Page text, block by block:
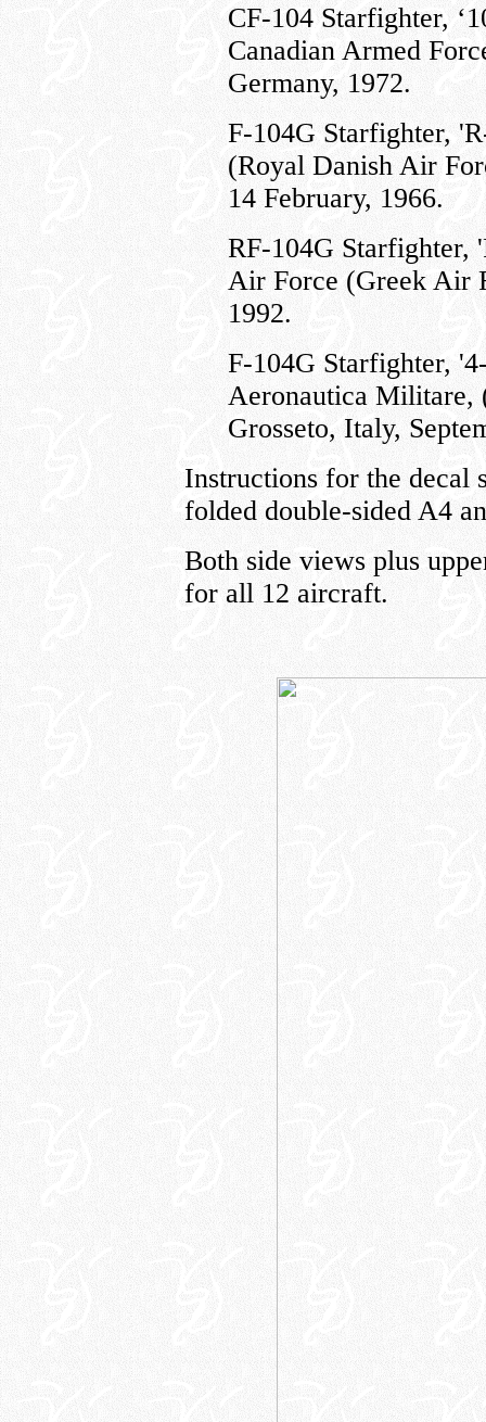
CF-104 Starfighter,
Canadian Armed
Germany, 1972.
F-104G Starfighter,
(Royal Danish Air
14 February, 1966.
RF-104G Starfighter,
Air Force (Greek Air
1992.
F-104G Starfighter,
Aeronautica Militare,
Grosseto, Italy,
Instructions for the decal
folded double-sided A4
Both side views plus
for all 12 aircraft.